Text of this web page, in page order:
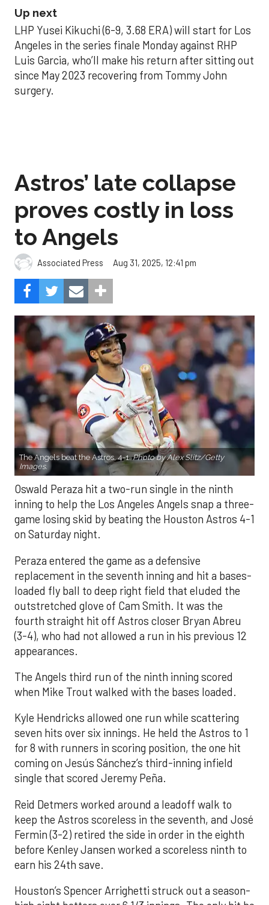
Up next
LHP Yusei Kikuchi (6-9, 3.68 ERA) will start for Los
Angeles in the series finale Monday against RHP
Luis Garcia, who’ll make his return after sitting out
since May 2023 recovering from Tommy John
surgery.
Astros’ late collapse
proves costly in loss
to Angels
Associated Press Aug 31, 2025, 12:41 pm
The Angels beat the Astros, 4-1.Photo by Alex Slitz/Getty
Images.
Oswald Peraza hit a two-run single in the ninth
inning to help the Los Angeles Angels snap a three-
game losing skid by beating the Houston Astros 4-1
on Saturday night.
Peraza entered the game as a defensive
replacement in the seventh inning and hit a bases-
loaded fly ball to deep right field that eluded the
outstretched glove of Cam Smith. It was the
fourth straight hit off Astros closer Bryan Abreu
(3-4), who had not allowed a run in his previous 12
appearances.
The Angels third run of the ninth inning scored
when Mike Trout walked with the bases loaded.
Kyle Hendricks allowed one run while scattering
seven hits over six innings. He held the Astros to 1
for 8 with runners in scoring position, the one hit
coming on Jesús Sánchez’s third-inning infield
single that scored Jeremy Peña.
Reid Detmers worked around a leadoff walk to
keep the Astros scoreless in the seventh, and José
Fermin (3-2) retired the side in order in the eighth
before Kenley Jansen worked a scoreless ninth to
earn his 24th save.
Houston’s Spencer Arrighetti struck out a season-